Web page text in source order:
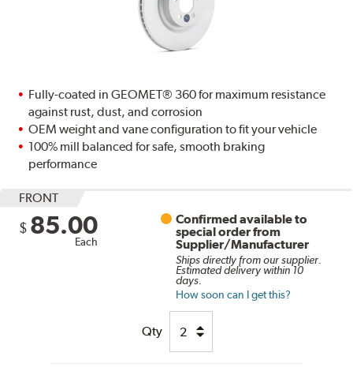
Fully-coated in GEOMET® 360 for maximum resistance
against rust, dust, and corrosion
OEM weight and vane configuration to fit your vehicle
100% mill balanced for safe, smooth braking
performance
FRONT
$ 85.00
Each
Confirmed available to
special order from
Supplier/Manufacturer
Ships directly from our supplier.
Estimated delivery within 10
days.
How soon can I get this?
Qty